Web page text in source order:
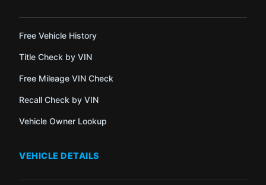
Free Vehicle History
Title Check by VIN
Free Mileage VIN Check
Recall Check by VIN
Vehicle Owner Lookup
VEHICLE DETAILS